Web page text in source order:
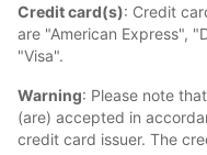
Credit card(s): Credit
are "American Express",
"Visa".
Warning: Please note
(are) accepted in
credit card issuer. The